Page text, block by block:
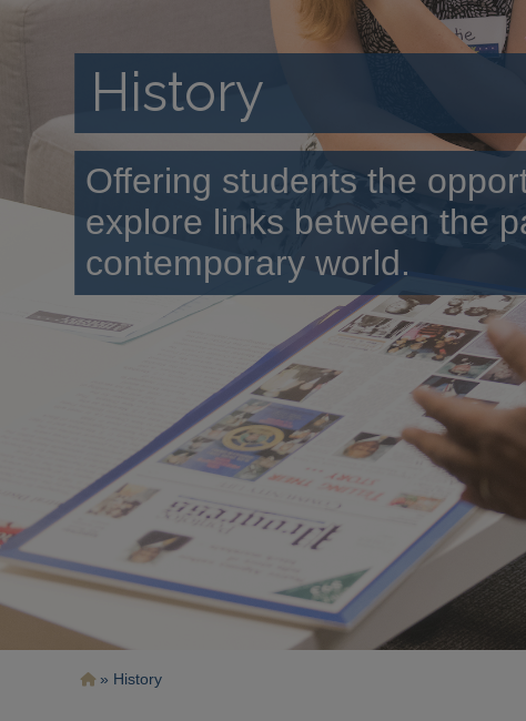
History
Offering students the
explore links between the
contemporary world.
Breadcrumb
History